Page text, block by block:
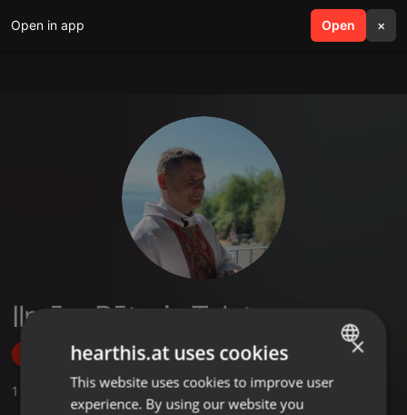
Open in app Open ×
search menu
Ilmārs Pēteris Tolstovs
Follow
1
ENGLISH
GERMAN
×
hearthis.at uses cookies
This website uses cookies to improve user
experience. By using our website you